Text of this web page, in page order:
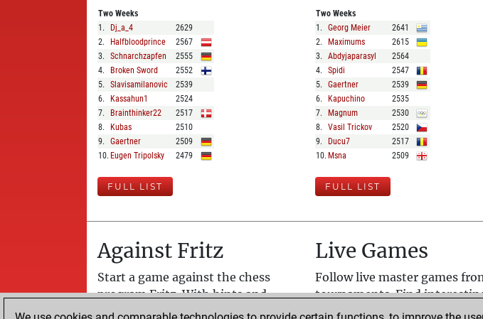
Two Weeks
1 . Dj_a_4
2629
2. Halfbloodprince
2567
3. Schnarchzapfen
2555
4. Broken Sword
2552
5. Slavisamilanovic
2539
6. Kassahun1
2524
7. Brainthinker22
2517
8. Kubas
2510
9. Gaertner
2509
10. Eugen Tripolsky 2479
Two Weeks
1 . Georg Meier
2641
2. Maximums
2615
3. Abdyjaparasyl
2564
4. Spidi
2547
5. Gaertner
2539
6. Kapuchino
2535
7. Magnum
2530
8. Vasil Trickov
2520
9. Ducu7
2517
10. Msna 2509
FULL LIST FULL LIST
Against Fritz
Start a game against the chess
program Fritz. With hints and
assisted analysis. Fritz plays like a
Live Games
Follow live master games
tournaments. Find
games quickly with live